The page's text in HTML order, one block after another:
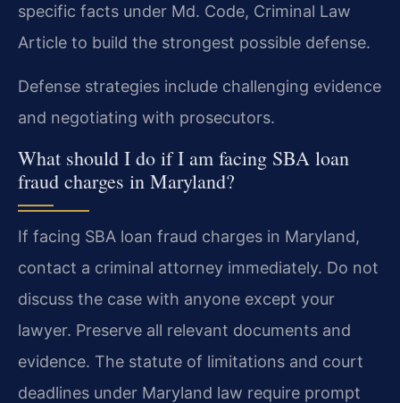
specific facts under Md. Code, Criminal Law
Article to build the strongest possible defense.
Defense strategies include challenging evidence
and negotiating with prosecutors.
What should I do if I am facing SBA loan
fraud charges in Maryland?
If facing SBA loan fraud charges in Maryland,
contact a criminal attorney immediately. Do not
discuss the case with anyone except your
lawyer. Preserve all relevant documents and
evidence. The statute of limitations and court
deadlines under Maryland law require prompt